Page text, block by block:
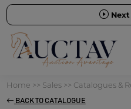
Home >> Sales>> Catalogues &
BACK TO CATALOGUE